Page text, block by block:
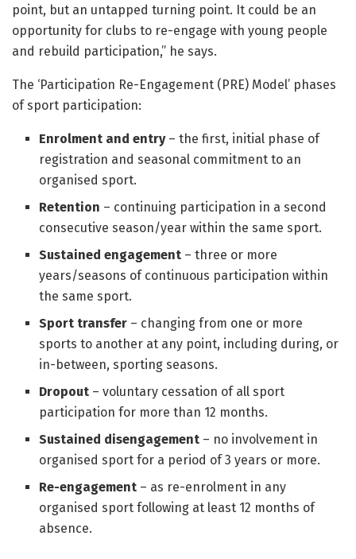
point, but an untapped turning point. It could be an
opportunity for clubs to re-engage with young people
and rebuild participation,” he says.
The ‘Participation Re-Engagement (PRE) Model’ phases
of sport participation:
Enrolment and entry– the first, initial phase of
registration and seasonal commitment to an
organised sport.
Retention – continuing participation in a second
consecutive season/year within the same sport.
Sustained engagement – three or more
years/seasons of continuous participation within
the same sport.
Sport transfer – changing from one or more
sports to another at any point, including during, or
in-between, sporting seasons.
Dropout – voluntary cessation of all sport
participation for more than 12 months.
Sustained disengagement – no involvement in
organised sport for a period of 3 years or more.
Re-engagement – as re-enrolment in any
organised sport following at least 12 months of
absence.